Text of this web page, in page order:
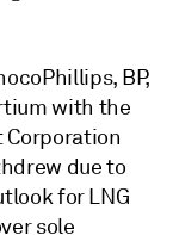
BP,
with the
Corporation
due to
for LNG
sole